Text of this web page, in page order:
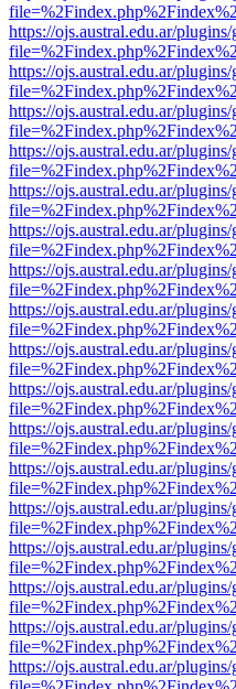
https://ojs.austral.edu.ar/
https://ojs.austral.edu.ar/
https://ojs.austral.edu.ar/
https://ojs.austral.edu.ar/
https://ojs.austral.edu.ar/
https://ojs.austral.edu.ar/
https://ojs.austral.edu.ar/
https://ojs.austral.edu.ar/
https://ojs.austral.edu.ar/
https://ojs.austral.edu.ar/
https://ojs.austral.edu.ar/
https://ojs.austral.edu.ar/
https://ojs.austral.edu.ar/
https://ojs.austral.edu.ar/
https://ojs.austral.edu.ar/
https://ojs.austral.edu.ar/
https://ojs.austral.edu.ar/